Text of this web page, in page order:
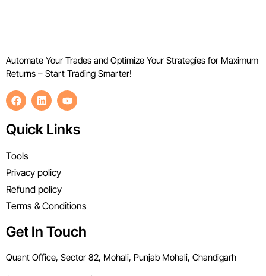
Automate Your Trades and Optimize Your Strategies for Maximum
Returns – Start Trading Smarter!
Quick Links
Tools
Privacy policy
Refund policy
Terms & Conditions
Get In Touch
Quant Office, Sector 82, Mohali, Punjab Mohali, Chandigarh